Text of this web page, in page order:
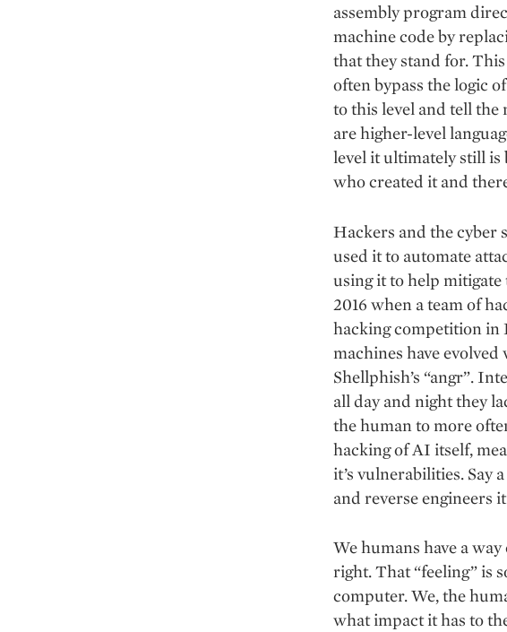
assembly program
machine code by
that they stand for.
often bypass the logic
to this level and tell
are higher-level
level it ultimately still is
who created it and
Hackers and the cyber
used it to automate
using it to help mitigate
2016 when a team of
hacking competition in
machines have
Shellphish’s “angr”.
all day and night they
the human to more
hacking of AI itself,
it’s vulnerabilities. Say
and reverse engineers
We humans have a
right. That “feeling” is
computer. We, the
what impact it has to